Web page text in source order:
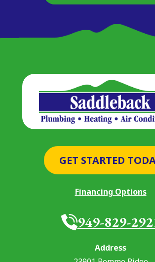
GET STARTED
Financing Options
949-829-
Address